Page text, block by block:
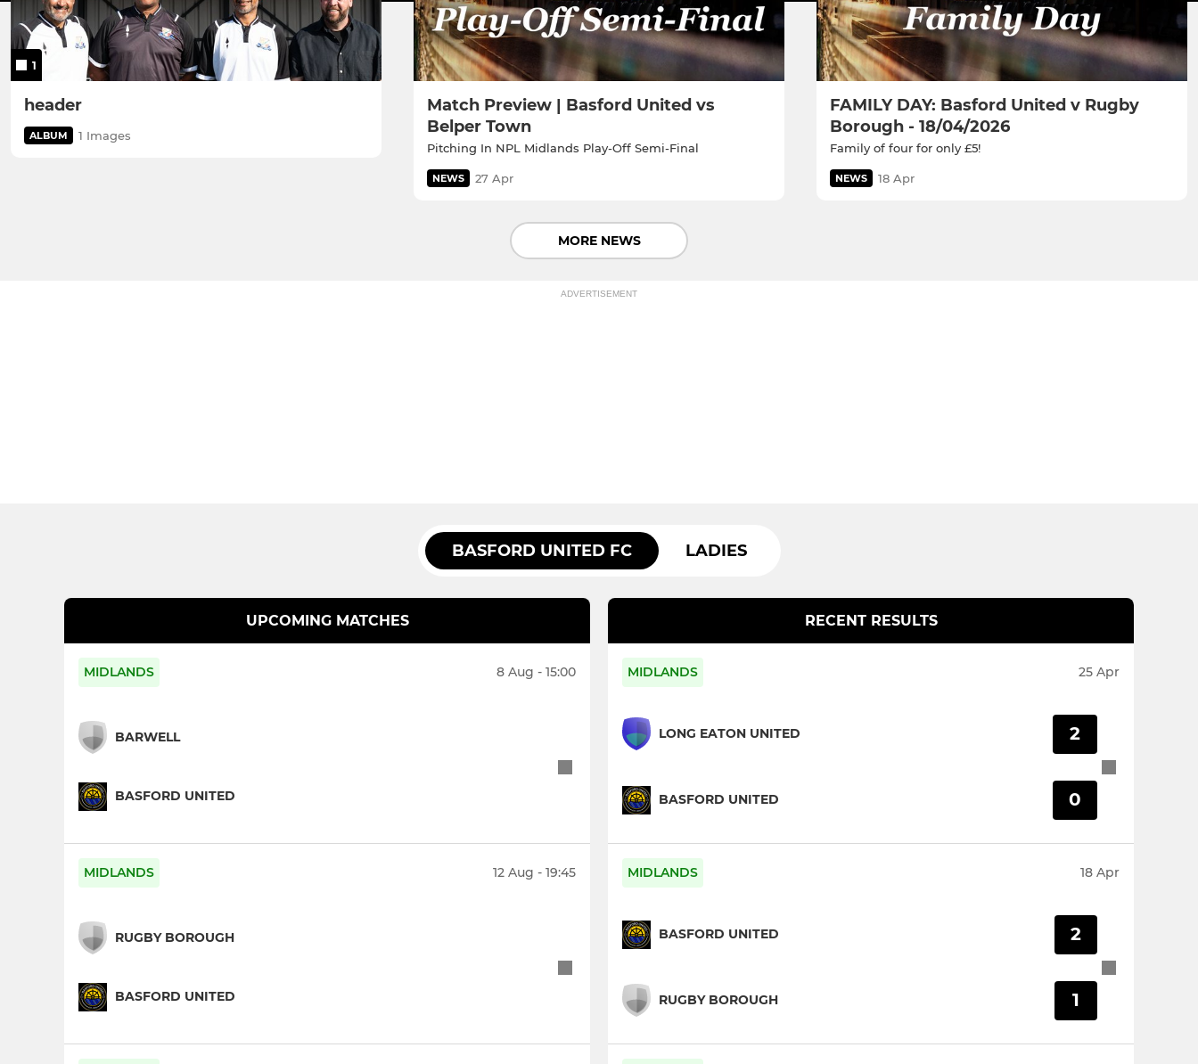
1
header
ALBUM 1 Images
Match Preview | Basford United vs
Belper Town
Pitching In NPL Midlands Play-Off Semi-Final
NEWS 27 Apr
FAMILY DAY: Basford United v Rugby
Borough - 18/04/2026
Family of four for only £5!
NEWS 18 Apr
MORE NEWS
ADVERTISEMENT
BASFORD UNITED FC LADIES
UPCOMING MATCHES
MIDLANDS 8 Aug - 15:00
BARWELL
BASFORD UNITED
MIDLANDS 12 Aug - 19:45
RUGBY BOROUGH
BASFORD UNITED
RECENT RESULTS
MIDLANDS 25 Apr
LONG EATON UNITED
BASFORD UNITED
2
0
MIDLANDS 18 Apr
BASFORD UNITED
RUGBY BOROUGH
2
1